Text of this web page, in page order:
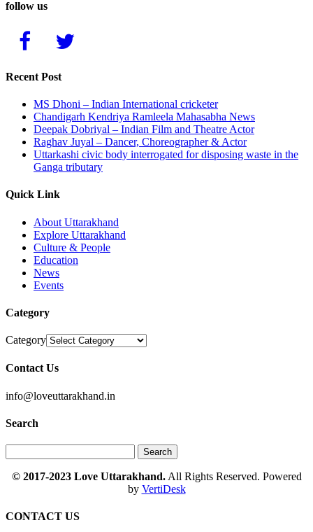
follow us
Recent Post
MS Dhoni – Indian International cricketer
Chandigarh Kendriya Ramleela Mahasabha News
Deepak Dobriyal – Indian Film and Theatre Actor
Raghav Juyal – Dancer, Choreographer & Actor
Uttarkashi civic body interrogated for disposing waste in the
Ganga tributary
Quick Link
About Uttarakhand
Explore Uttarakhand
Culture & People
Education
News
Events
Category
Category
Contact Us
info@loveuttarakhand.in
Search
© 2017-2023 Love Uttarakhand.All Rights Reserved. Powered
by VertiDesk
CONTACT US